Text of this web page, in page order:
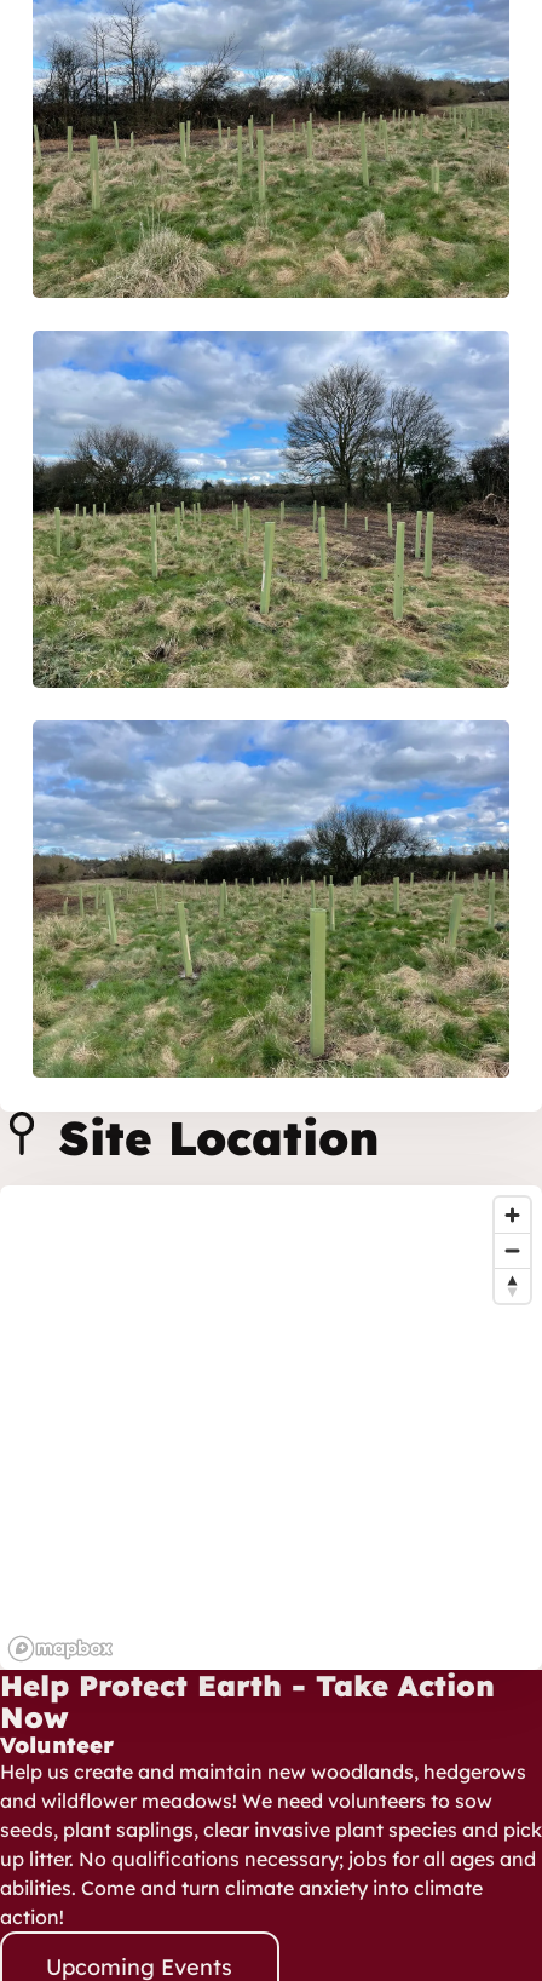
Site Location
Help Protect Earth - Take Action
Now
Volunteer
Help us create and maintain new woodlands, hedgerows
and wildflower meadows! We need volunteers to sow
seeds, plant saplings, clear invasive plant species and pick
up litter. No qualifications necessary; jobs for all ages and
abilities. Come and turn climate anxiety into climate
action!
Upcoming Events